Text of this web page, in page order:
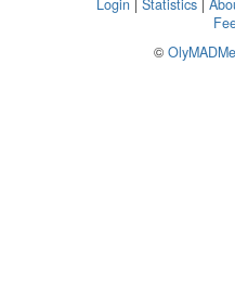
Login | Statistics |
©